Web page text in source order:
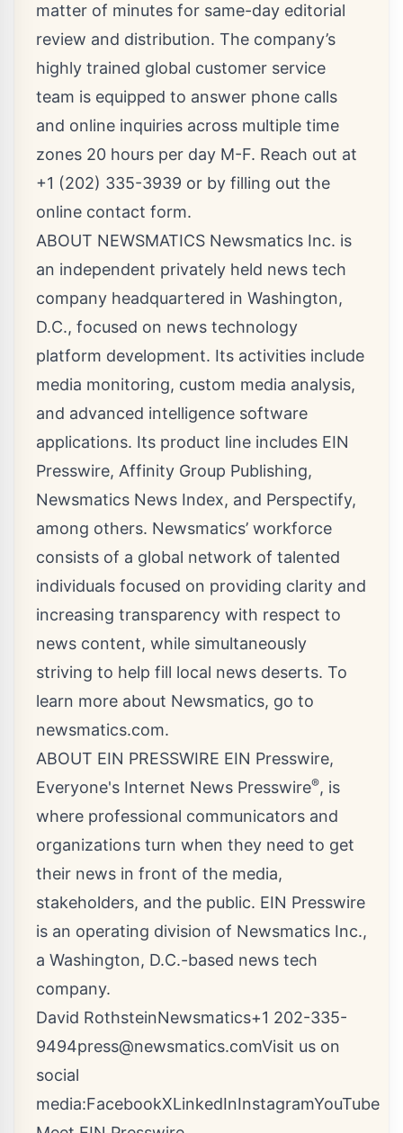
matter of minutes for same-day editorial
review and distribution. The company’s
highly trained global customer service
team is equipped to answer phone calls
and online inquiries across multiple time
zones 20 hours per day M-F. Reach out at
+1 (202) 335-3939 or by filling out the
online contact form.
ABOUT NEWSMATICS Newsmatics Inc. is
an independent privately held news tech
company headquartered in Washington,
D.C., focused on news technology
platform development. Its activities include
media monitoring, custom media analysis,
and advanced intelligence software
applications. Its product line includes EIN
Presswire, Affinity Group Publishing,
Newsmatics News Index, and Perspectify,
among others. Newsmatics’ workforce
consists of a global network of talented
individuals focused on providing clarity and
increasing transparency with respect to
news content, while simultaneously
striving to help fill local news deserts. To
learn more about Newsmatics, go to
newsmatics.com.
ABOUT EIN PRESSWIRE EIN Presswire,
Everyone's Internet News Presswire®, is
where professional communicators and
organizations turn when they need to get
their news in front of the media,
stakeholders, and the public. EIN Presswire
is an operating division of Newsmatics Inc.,
a Washington, D.C.-based news tech
company.
David RothsteinNewsmatics+1 202-335-
9494press@newsmatics.comVisit us on
social
media:FacebookXLinkedInInstagramYouTube